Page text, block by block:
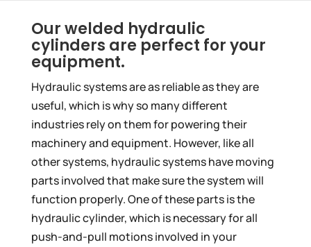
Our welded hydraulic
cylinders are perfect for your
equipment.
Hydraulic systems are as reliable as they are
useful, which is why so many different
industries rely on them for powering their
machinery and equipment. However, like all
other systems, hydraulic systems have moving
parts involved that make sure the system will
function properly. One of these parts is the
hydraulic cylinder, which is necessary for all
push-and-pull motions involved in your